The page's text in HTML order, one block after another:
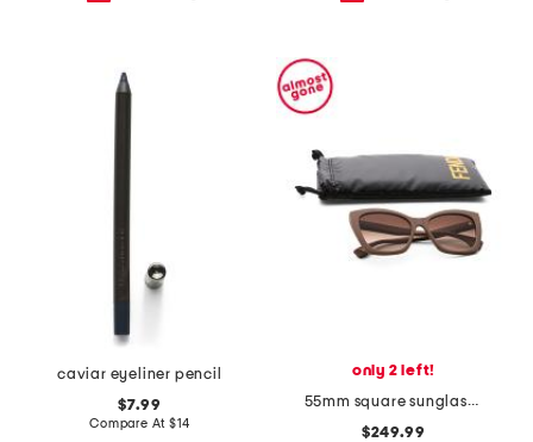
caviar eyeliner pencil
$7.99
Compare At $14
only 2 left!
55mm square sunglasses
$249.99